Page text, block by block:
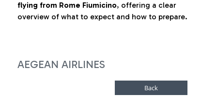
flying from Rome Fiumicino, offering a clear
overview of what to expect and how to prepare.
AEGEAN AIRLINES